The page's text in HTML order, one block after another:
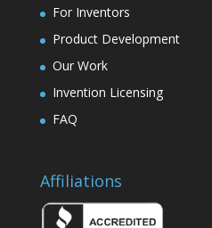
For Inventors
Product Development
Our Work
Invention Licensing
FAQ
Affiliations